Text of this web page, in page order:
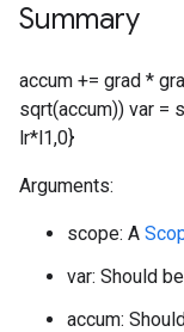
Summary
accum += grad *
sqrt(accum)) var =
lr*l1,0}
Arguments:
scope: A
var: Should
accum: